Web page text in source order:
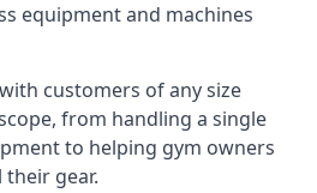
equipment and machines
customers of any size
from handling a single
to helping gym owners
gear.